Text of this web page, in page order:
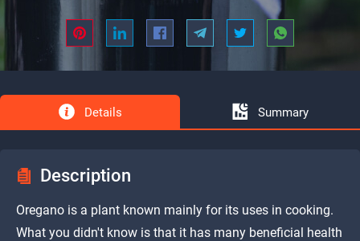
Details Summary
Description
Oregano is a plant known mainly for its uses in cooking.
What you didn't know is that it has many beneficial health